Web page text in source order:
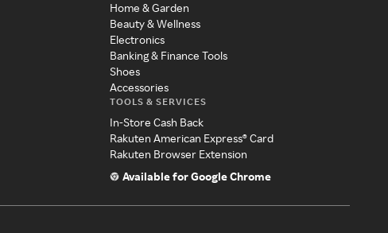
Home & Garden
Beauty & Wellness
Electronics
Banking & Finance Tools
Shoes
Accessories
TOOLS & SERVICES
In-Store Cash Back
Rakuten American Express® Card
Rakuten Browser Extension
Available for Google Chrome